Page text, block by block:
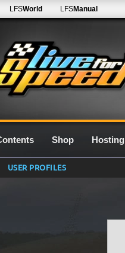
LFSWorld LFSManual
Shop Hosting
USER PROFILES